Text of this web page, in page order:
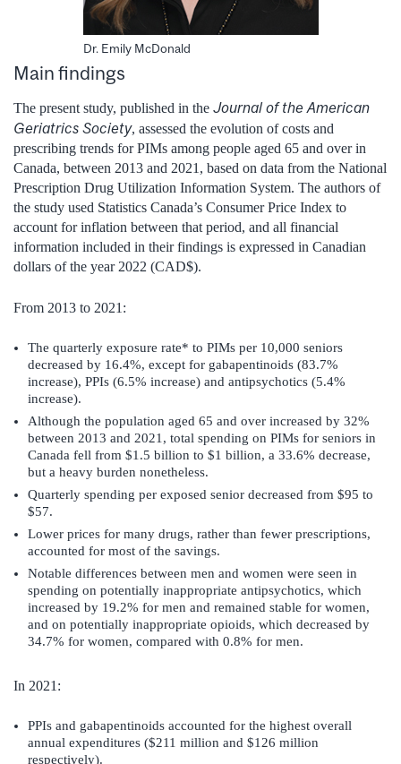
Dr. Emily McDonald
Main findings
The present study, published in the Journal of the American
Geriatrics Society, assessed the evolution of costs and
prescribing trends for PIMs among people aged 65 and over in
Canada, between 2013 and 2021, based on data from the National
Prescription Drug Utilization Information System. The authors of
the study used Statistics Canada’s Consumer Price Index to
account for inflation between that period, and all financial
information included in their findings is expressed in Canadian
dollars of the year 2022 (CAD$).
From 2013 to 2021:
The quarterly exposure rate* to PIMs per 10,000 seniors
decreased by 16.4%, except for gabapentinoids (83.7%
increase), PPIs (6.5% increase) and antipsychotics (5.4%
increase).
Although the population aged 65 and over increased by 32%
between 2013 and 2021, total spending on PIMs for seniors in
Canada fell from $1.5 billion to $1 billion, a 33.6% decrease,
but a heavy burden nonetheless.
Quarterly spending per exposed senior decreased from $95 to
$57.
Lower prices for many drugs, rather than fewer prescriptions,
accounted for most of the savings.
Notable differences between men and women were seen in
spending on potentially inappropriate antipsychotics, which
increased by 19.2% for men and remained stable for women,
and on potentially inappropriate opioids, which decreased by
34.7% for women, compared with 0.8% for men.
In 2021:
PPIs and gabapentinoids accounted for the highest overall
annual expenditures ($211 million and $126 million
respectively).